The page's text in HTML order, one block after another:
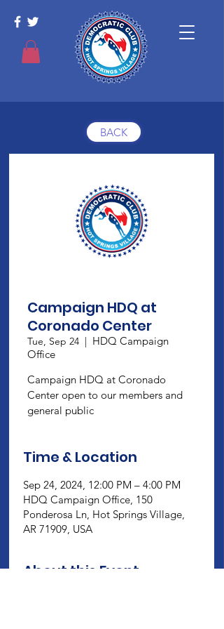
BACK
Campaign HDQ at
Coronado Center
Tue, Sep 24
HDQ Campaign
Office
Campaign HDQ at Coronado
Center open to our members and
general public
Time & Location
Sep 24, 2024, 12:00 PM – 4:00 PM
HDQ Campaign Office, 150
Ponderosa Ln, Hot Springs Village,
AR 71909, USA
About this Event